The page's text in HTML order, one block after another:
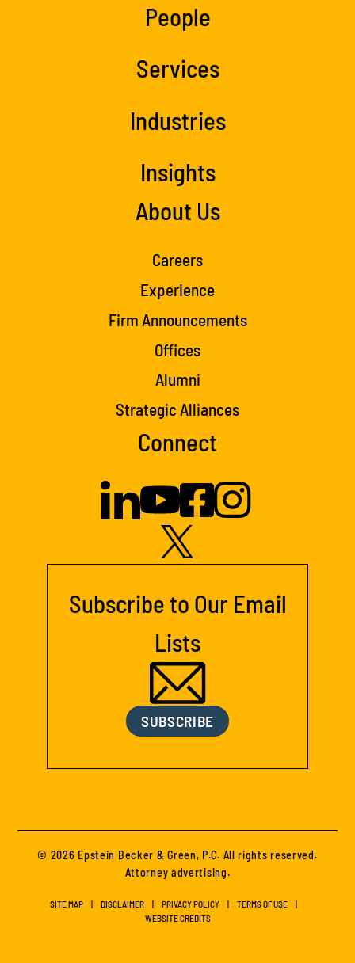
People
Services
Industries
Insights
About Us
Careers
Experience
Firm Announcements
Offices
Alumni
Strategic Alliances
Connect
Subscribe to Our Email
Lists
SUBSCRIBE
© 2026 Epstein Becker & Green, P.C. All rights reserved.
Attorney advertising.
SITE MAP DISCLAIMER PRIVACY POLICY
TERMS OF USE
WEBSITE CREDITS